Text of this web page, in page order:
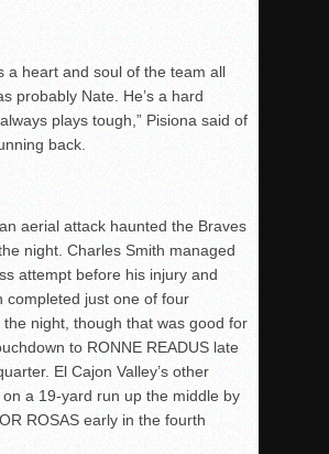
a heart and soul of the team all
probably Nate. He’s a hard
plays tough,” Pisiona said of
back.
aerial attack haunted the Braves
night. Charles Smith managed
attempt before his injury and
completed just one of four
night, though that was good for
to RONNE READUS late
El Cajon Valley’s other
a 19-yard run up the middle by
ROSAS early in the fourth